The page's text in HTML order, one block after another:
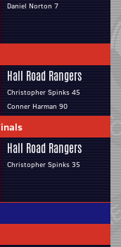
Daniel Norton 7
Hall Road Rangers
Christopher Spinks 45
Conner Harman 90
Hall Road Rangers
Christopher Spinks 35